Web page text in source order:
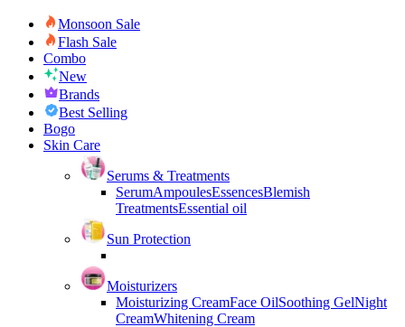
Monsoon Sale
Flash Sale
Combo
New
Brands
Best Selling
Bogo
Skin Care
Serums & Treatments
SerumAmpoulesEssencesBlemish
TreatmentsEssential oil
Sun Protection
Moisturizers
Moisturizing CreamFace OilSoothing GelNight
CreamWhitening Cream